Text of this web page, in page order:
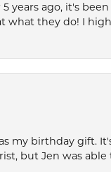
ago, it's
what they do! I
my birthday gift.
but Jen was